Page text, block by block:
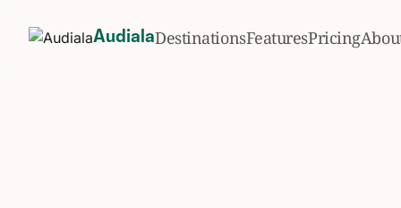
AudialaDestinationsFeaturesPricing